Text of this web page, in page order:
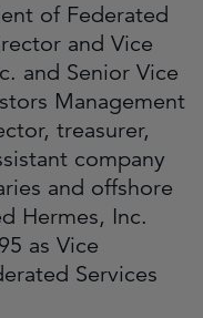
of Federated
and Vice
and Senior Vice
Management
treasurer,
company
and offshore
Hermes, Inc.
as Vice
Services